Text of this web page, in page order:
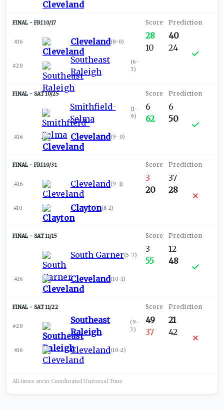
FRI 10/17
#16 Cleveland(8-0)
#20
Southeast
Raleigh
(6-
3)
28
10
40
24
SAT 10/25
Smithfield-
Selma
(1-
9)
#16 Cleveland(9-0)
6
62
6
50
FRI 10/31
#16 Cleveland(9-1)
#10 Clayton(8-2)
3
20
37
28
SAT 11/15
South Garner(5-7)
#16 Cleveland(10-1)
3
55
12
48
SAT 11/22
#20
Southeast
Raleigh
(9-
3 )
#16 Cleveland(10-2)
49
37
21
42
All times are in Coordinated UniversalTime